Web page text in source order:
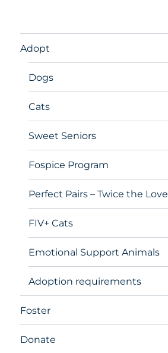
Adopt
Dogs
Cats
Sweet Seniors
Fospice Program
Perfect Pairs – Twice the Love
FIV+ Cats
Emotional Support Animals
Adoption requirements
Foster
Donate